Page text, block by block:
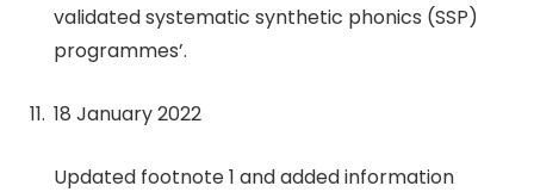
validated systematic synthetic phonics (SSP)
programmes’.
18 January 2022
Updated footnote 1 and added information